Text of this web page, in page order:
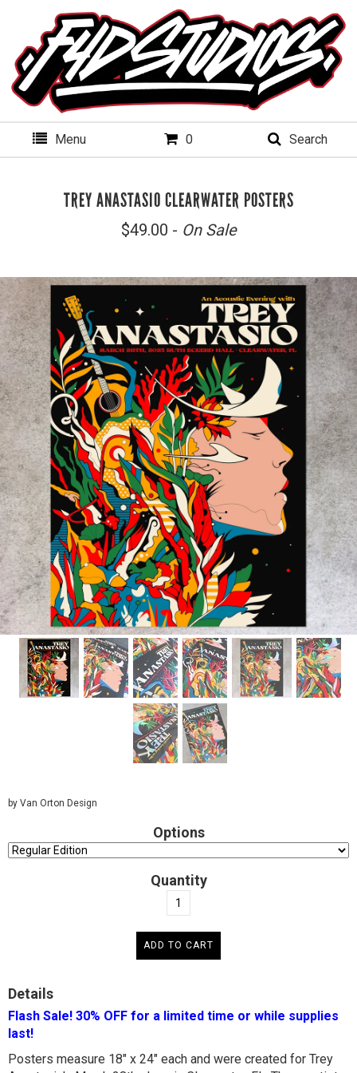
Menu 0 Search
TREY ANASTASIO CLEARWATER POSTERS
$49.00 - On Sale
by Van Orton Design
Options
Quantity
Details
Flash Sale! 30% OFF for a limited time or while supplies
last!
Posters measure 18" x 24" each and were created for Trey